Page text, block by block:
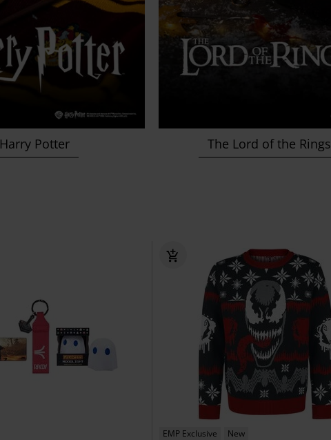
Harry Potter The Lord of the Rings
EMP Exclusive New